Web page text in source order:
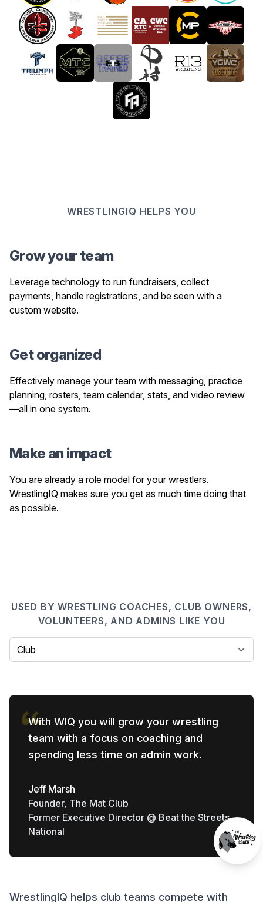
WRESTLINGIQ HELPS YOU
Grow your team
Leverage technology to run fundraisers, collect
payments, handle registrations, and be seen with a
custom website.
Get organized
Effectively manage your team with messaging, practice
planning, rosters, team calendar, stats, and video review
—all in one system.
Make an impact
You are already a role model for your wrestlers.
WrestlingIQ makes sure you get as much time doing that
as possible.
USED BY WRESTLING COACHES, CLUB OWNERS,
VOLUNTEERS, AND ADMINS LIKE YOU
Select a tab
With WIQ you will grow your wrestling
team with a focus on coaching and
spending less time on admin work.
Jeff Marsh
Founder, The Mat Club
Former Executive Director @ Beat the Streets
National
WrestlingIQ helps club teams compete with